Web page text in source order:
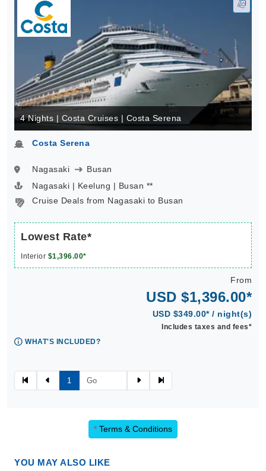
4 Nights | Costa Cruises | Costa Serena
Costa Serena
Nagasaki
Busan
Nagasaki | Keelung | Busan **
Cruise Deals from Nagasaki to Busan
Lowest Rate*
Interior $1,396.00*
From
USD $1,396.00*
USD $349.00* / night(s)
Includes taxes and fees*
WHAT'S INCLUDED?
1
* Terms & Conditions
YOU MAY ALSO LIKE